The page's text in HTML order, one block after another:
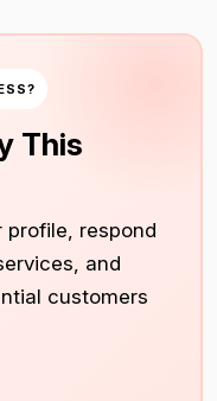
This
respond
and
customers